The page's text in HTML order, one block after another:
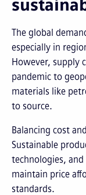
The global
especially in
However, supply
pandemic to
materials like
to source.
Balancing cost
Sustainable
technologies,
maintain price
standards.